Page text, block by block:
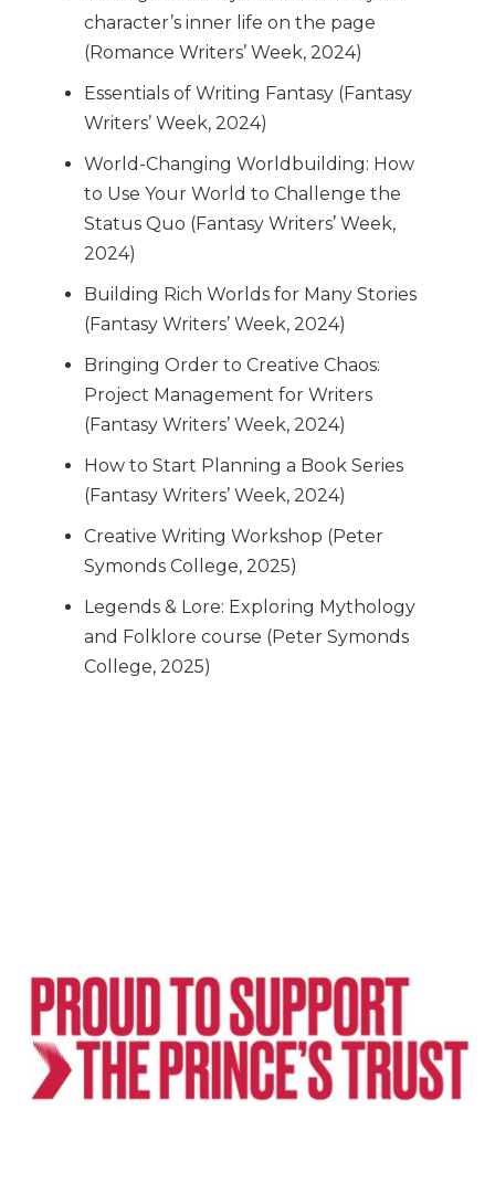
character’s inner life on the page
(Romance Writers’ Week, 2024)
Essentials of Writing Fantasy (Fantasy
Writers’ Week, 2024)
World-Changing Worldbuilding: How
to Use Your World to Challenge the
Status Quo (Fantasy Writers’ Week,
2024)
Building Rich Worlds for Many Stories
(Fantasy Writers’ Week, 2024)
Bringing Order to Creative Chaos:
Project Management for Writers
(Fantasy Writers’ Week, 2024)
How to Start Planning a Book Series
(Fantasy Writers’ Week, 2024)
Creative Writing Workshop (Peter
Symonds College, 2025)
Legends & Lore: Exploring Mythology
and Folklore course (Peter Symonds
College, 2025)